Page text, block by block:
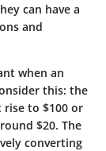
can have a
and
when an
this: the
to $100 or
$20. The
converting